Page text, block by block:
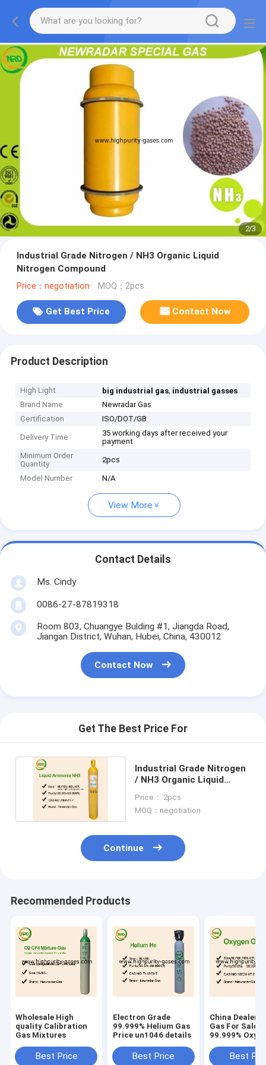
2/3
Industrial Grade Nitrogen / NH3 Organic Liquid
Nitrogen Compound
Price：negotiation MOQ：2pcs
Get Best Price Contact Now
Product Description
High Light big industrial gas, industrial gasses
Brand Name
Newradar Gas
Certification
ISO/DOT/GB
Delivery Time
35 working days after received your
payment
Minimum Order
Quantity
2pcs
Model Number N/A
View More
Contact Details
Ms. Cindy
0086-27-87819318
Room 803, Chuangye Bulding #1, Jiangda Road,
Jiangan District, Wuhan, Hubei, China, 430012
Contact Now
Get The Best Price For
Industrial Grade Nitrogen
/ NH3 Organic Liquid
Price： 2pcs
MOQ：negotiation
Continue
Recommended Products
Wholesale High
quality Calibration
Gas Mixtures
Best Price
Electron Grade
99.999% Helium Gas
Price un1046 details
Best Price
China Dealers
Gas For Sale
99.999%
Best